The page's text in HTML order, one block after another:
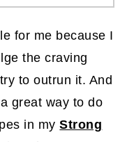
for me because I
the craving
to outrun it. And
great way to do
in myStrong